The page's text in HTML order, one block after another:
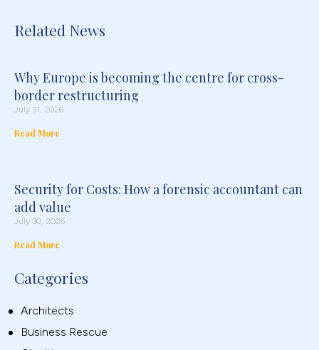
Related News
Why Europe is becoming the centre for cross-
border restructuring
July 31, 2026
Read More
Security for Costs: How a forensic accountant can
add value
July 30, 2026
Read More
Categories
Architects
Business Rescue